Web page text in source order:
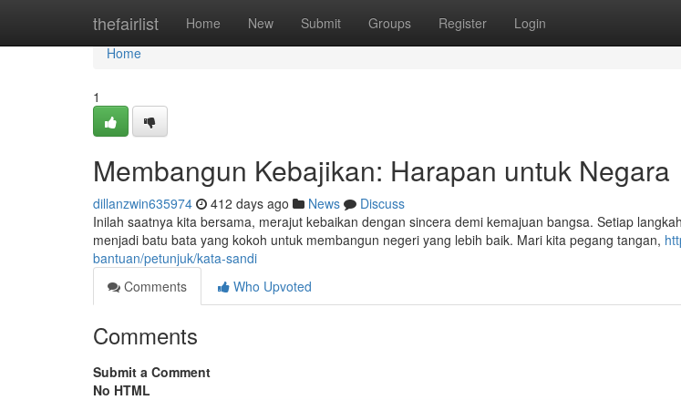
thefairlist Home New Submit Groups Register Login
Home
Home
1
Membangun Kebajikan: Harapan untuk Negara
dillanzwin635974 412 days ago News
Discuss
Inilah saatnya kita bersama, merajut kebaikan dengan sincera demi kemajuan bangsa. Setiap
menjadi batu bata yang kokoh untuk membangun negeri yang lebih baik. Mari kita pegang tangan,
bantuan/petunjuk/kata-sandi
Comments
Who Upvoted
Comments
Submit a Comment
No HTML